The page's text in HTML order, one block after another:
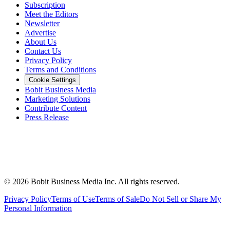
Subscription
Meet the Editors
Newsletter
Advertise
About Us
Contact Us
Privacy Policy
Terms and Conditions
Cookie Settings
Bobit Business Media
Marketing Solutions
Contribute Content
Press Release
© 2026 Bobit Business Media Inc. All rights reserved.
Privacy PolicyTerms of UseTerms of SaleDo Not Sell or Share My
Personal Information